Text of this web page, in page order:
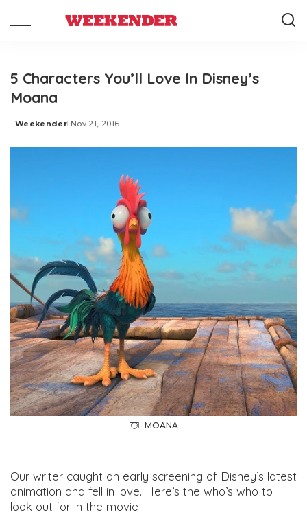
5 Characters You’ll Love In Disney’s
Moana
Posted
Weekender Nov 21, 2016
MOANA
Our writer caught an early screening of Disney’s latest
animation and fell in love. Here’s the who’s who to
look out for in the movie